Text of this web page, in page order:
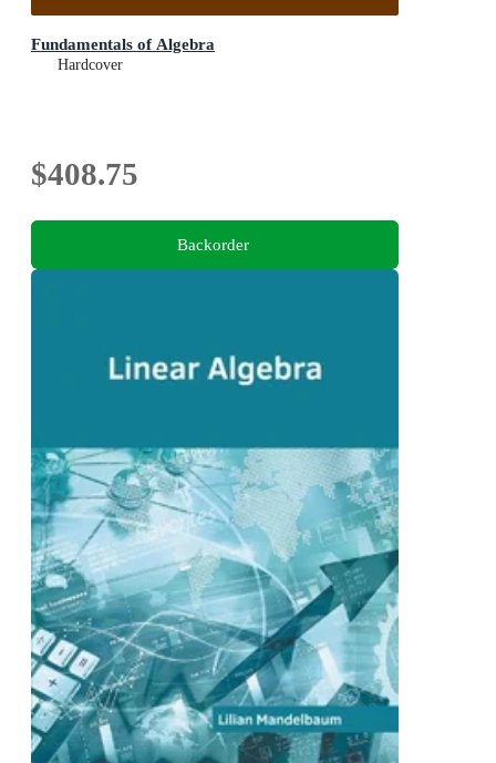
Fundamentals of Algebra
Hardcover
$408.75
Backorder